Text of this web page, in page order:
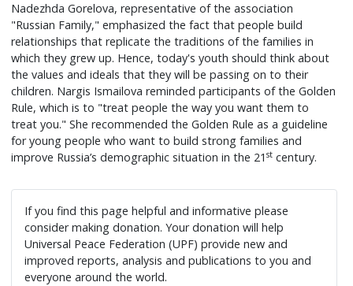
Nadezhda Gorelova, representative of the association
"Russian Family," emphasized the fact that people build
relationships that replicate the traditions of the families in
which they grew up. Hence, today's youth should think about
the values and ideals that they will be passing on to their
children. Nargis Ismailova reminded participants of the Golden
Rule, which is to "treat people the way you want them to
treat you." She recommended the Golden Rule as a guideline
for young people who want to build strong families and
improve Russia’s demographic situation in the 21st century.
If you find this page helpful and informative please
consider making donation. Your donation will help
Universal Peace Federation (UPF) provide new and
improved reports, analysis and publications to you and
everyone around the world.